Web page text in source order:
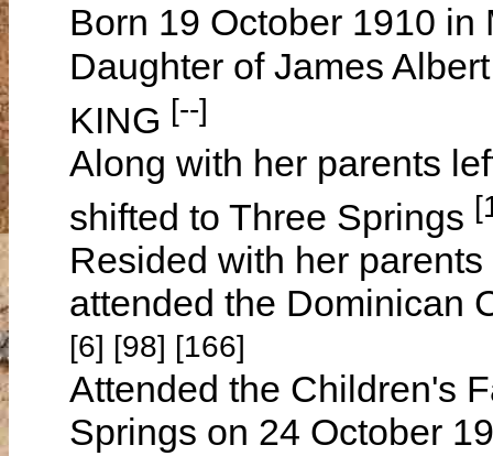
Born 19 October 1910
Daughter of James
KING [--]
Along with her parents
shifted to Three Springs
Resided with her
attended the Dominican
[6] [98] [166]
Attended the Children's
Springs on 24 October